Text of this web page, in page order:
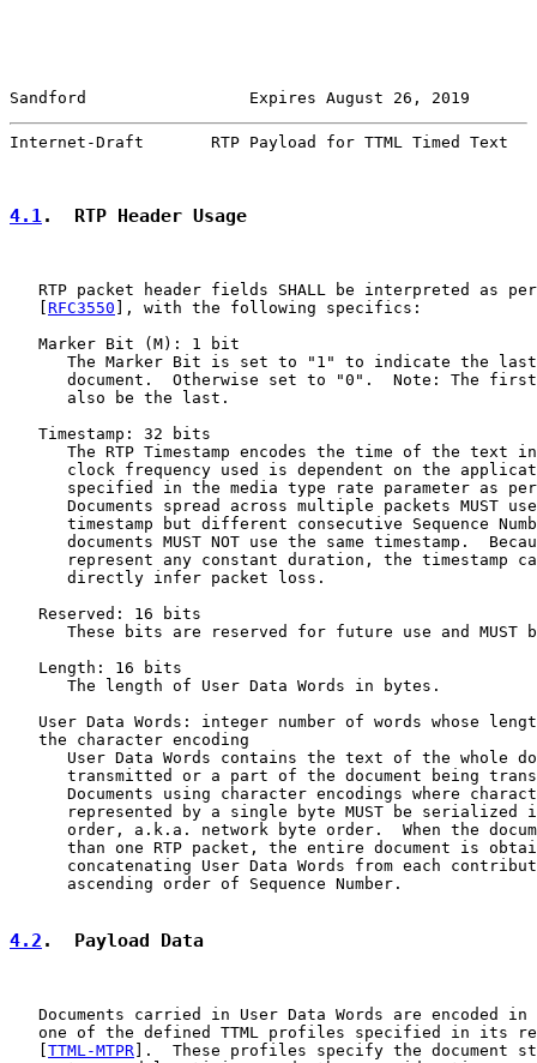
Sandford                 Expires August 26, 2019
Internet-Draft       RTP Payload for TTML Timed Text
4.1.  RTP Header Usage
RTP packet header fields SHALL be interpreted as
RFC3550 ], with the following specifics:
   Marker Bit (M): 1 bit
The Marker Bit is set to "1" to indicate the
document.  Otherwise set to "0".  Note: The
      also be the last.
   Timestamp: 32 bits
The RTP Timestamp encodes the time of the text
clock frequency used is dependent on the
specified in the media type rate parameter as
Documents spread across multiple packets MUST
timestamp but different consecutive Sequence
documents MUST NOT use the same timestamp.
represent any constant duration, the timestamp
      directly infer packet loss.
   Reserved: 16 bits
These bits are reserved for future use and MUST
   Length: 16 bits
      The length of User Data Words in bytes.
User Data Words: integer number of words whose
   the character encoding
User Data Words contains the text of the whole
transmitted or a part of the document being
Documents using character encodings where
represented by a single byte MUST be serialized
order, a.k.a. network byte order.  When the
than one RTP packet, the entire document is
concatenating User Data Words from each
      ascending order of Sequence Number.
4.2 .  Payload Data
Documents carried in User Data Words are encoded in
one of the defined TTML profiles specified in its
   [
TTML-MTPR].  These profiles specify the document